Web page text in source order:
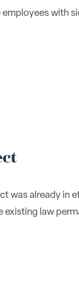
with
was already
existing law